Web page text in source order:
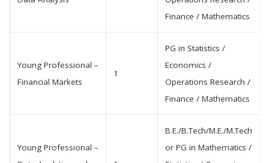
Finance / Mathematics
Young Professional –
Financial Markets
1
PG in Statistics /
Economics /
Operations Research /
Finance / Mathematics
Young Professional –
B.E./B.Tech/M.E./M.Tech
or PG in Mathematics /